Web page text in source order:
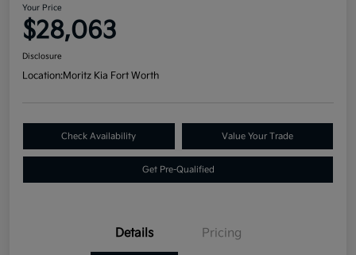
Your Price
$28,063
Disclosure
Location:Moritz Kia Fort Worth
Check Availability Value Your Trade
Get Pre-Qualified
Details Pricing